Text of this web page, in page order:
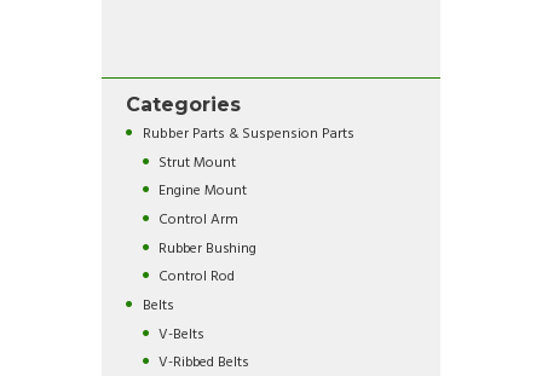
Categories
Rubber Parts & Suspension Parts
Strut Mount
Engine Mount
Control Arm
Rubber Bushing
Control Rod
Belts
V-Belts
V-Ribbed Belts